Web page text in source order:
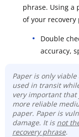
phrase. Using a
of your recovery
Double
accuracy,
Paper is only
used in transit
very important that
more reliable
paper. Paper is
damage. It is not
recovery phrase.